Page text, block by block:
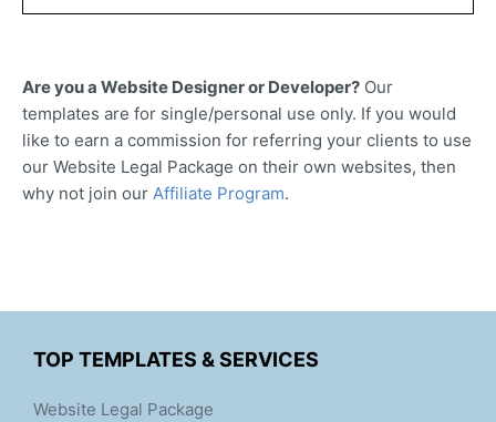
Are you a Website Designer or Developer? Our
templates are for single/personal use only. If you would
like to earn a commission for referring your clients to use
our Website Legal Package on their own websites, then
why not join our Affiliate Program.
TOP TEMPLATES & SERVICES
Website Legal Package